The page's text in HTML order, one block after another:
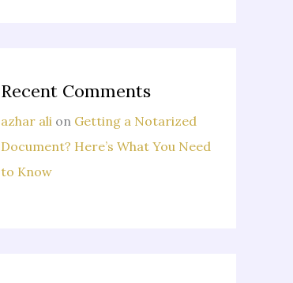
Recent Comments
azhar ali on Getting a Notarized
Document? Here’s What You Need
to Know